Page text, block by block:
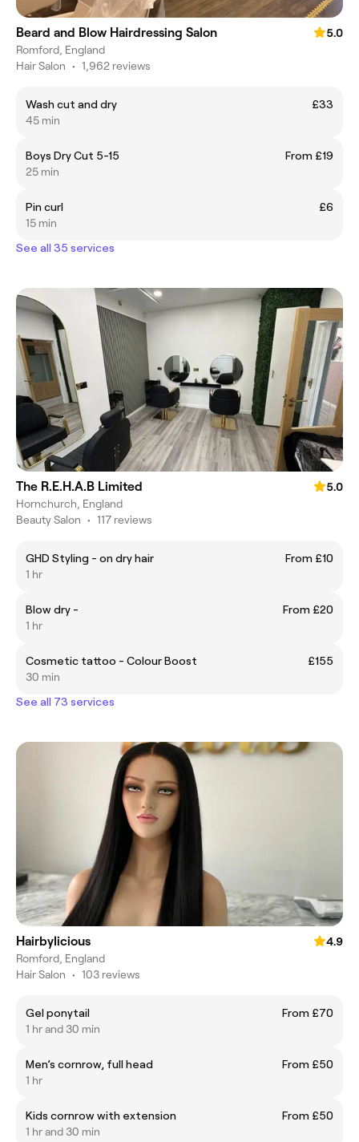
Beard and Blow Hairdressing Salon
5.0
Romford, England
Hair Salon • 1,962 reviews
Wash cut and dry
£33
45 min
Boys Dry Cut 5-15
From £19
25 min
Pin curl
£6
15 min
See all 35 services
The R.E.H.A.B Limited
5.0
Hornchurch, England
Beauty Salon • 117 reviews
GHD Styling - on dry hair
From £10
1 hr
Blow dry -
From £20
1 hr
Cosmetic tattoo - Colour Boost
£155
30 min
See all 73 services
Hairbylicious
4.9
Romford, England
Hair Salon • 103 reviews
Gel ponytail
From £70
1 hr and 30 min
Men’s cornrow, full head
From £50
1 hr
Kids cornrow with extension
From £50
1 hr and 30 min